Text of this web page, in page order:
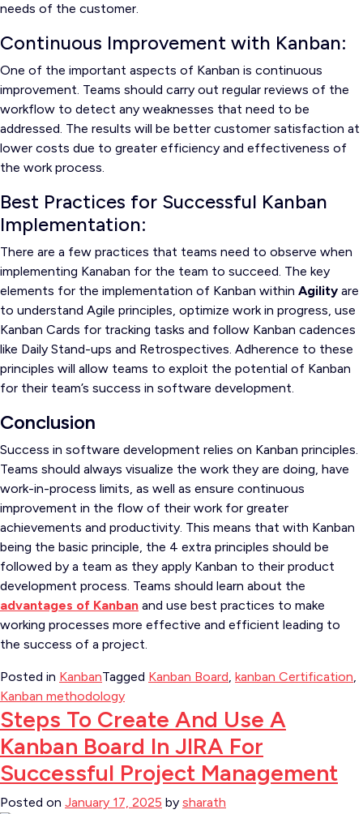
needs of the customer.
Continuous Improvement with Kanban:
One of the important aspects of Kanban is continuous
improvement. Teams should carry out regular reviews of the
workflow to detect any weaknesses that need to be
addressed. The results will be better customer satisfaction at
lower costs due to greater efficiency and effectiveness of
the work process.
Best Practices for Successful Kanban
Implementation:
There are a few practices that teams need to observe when
implementing Kanaban for the team to succeed. The key
elements for the implementation of Kanban within Agility are
to understand Agile principles, optimize work in progress, use
Kanban Cards for tracking tasks and follow Kanban cadences
like Daily Stand-ups and Retrospectives. Adherence to these
principles will allow teams to exploit the potential of Kanban
for their team’s success in software development.
Conclusion
Success in software development relies on Kanban principles.
Teams should always visualize the work they are doing, have
work-in-process limits, as well as ensure continuous
improvement in the flow of their work for greater
achievements and productivity. This means that with Kanban
being the basic principle, the 4 extra principles should be
followed by a team as they apply Kanban to their product
development process. Teams should learn about the
advantages of Kanban and use best practices to make
working processes more effective and efficient leading to
the success of a project.
Posted in KanbanTagged Kanban Board, kanban Certification,
Kanban methodology
Steps To Create And Use A
Kanban Board In JIRA For
Successful Project Management
Posted on January 17, 2025 by sharath